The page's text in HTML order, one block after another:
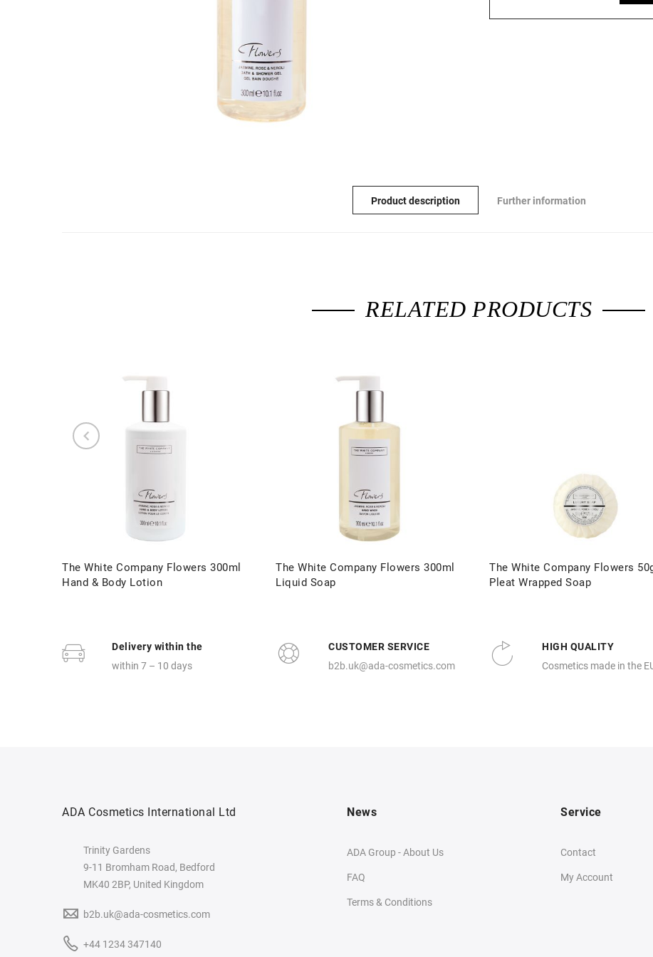
Product description Further information
RELATED PRODUCTS
The White Company Flowers 300ml
Hand & Body Lotion
The White Company Flowers 300ml
Liquid Soap
The White Company Flowers
Pleat Wrapped Soap
Delivery within the
within 7 – 10 days
CUSTOMER SERVICE
b2b.uk@ada-cosmetics.com
HIGH QUALITY
Cosmetics made in the
ADA Cosmetics International Ltd
Trinity Gardens
9-11 Bromham Road, Bedford
MK40 2BP, United Kingdom
b2b.uk@ada-cosmetics.com
+44 1234 347140
News
ADA Group - About Us
FAQ
Terms & Conditions
Service
Contact
My Account